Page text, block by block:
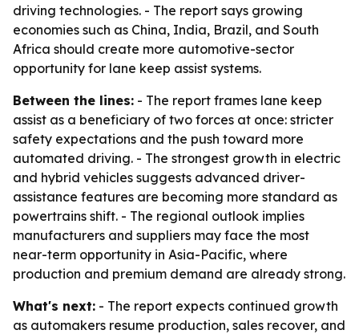
driving technologies. - The report says growing
economies such as China, India, Brazil, and South
Africa should create more automotive-sector
opportunity for lane keep assist systems.
Between the lines: - The report frames lane keep
assist as a beneficiary of two forces at once: stricter
safety expectations and the push toward more
automated driving. - The strongest growth in electric
and hybrid vehicles suggests advanced driver-
assistance features are becoming more standard as
powertrains shift. - The regional outlook implies
manufacturers and suppliers may face the most
near-term opportunity in Asia-Pacific, where
production and premium demand are already strong.
What's next: - The report expects continued growth
as automakers resume production, sales recover, and